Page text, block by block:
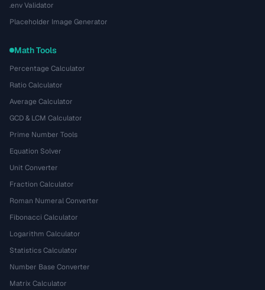
.env Validator
Placeholder Image Generator
Math Tools
Percentage Calculator
Ratio Calculator
Average Calculator
GCD & LCM Calculator
Prime Number Tools
Equation Solver
Unit Converter
Fraction Calculator
Roman Numeral Converter
Fibonacci Calculator
Logarithm Calculator
Statistics Calculator
Number Base Converter
Matrix Calculator